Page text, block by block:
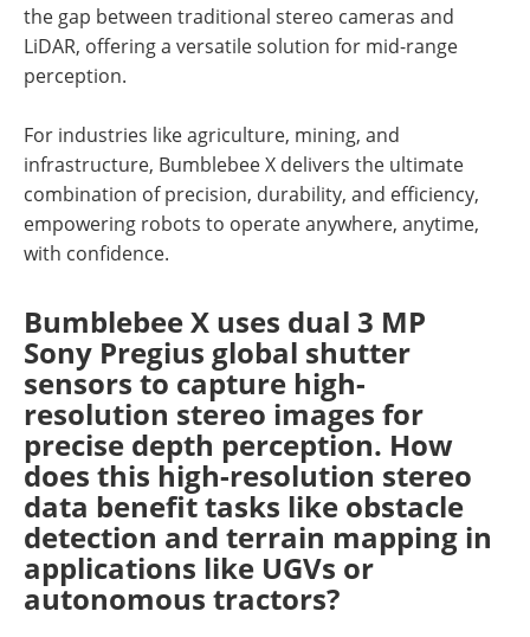
the gap between traditional stereo cameras and
LiDAR, offering a versatile solution for mid-range
perception.
For industries like agriculture, mining, and
infrastructure, Bumblebee X delivers the ultimate
combination of precision, durability, and efficiency,
empowering robots to operate anywhere, anytime,
with confidence.
Bumblebee X uses dual 3 MP
Sony Pregius global shutter
sensors to capture high-
resolution stereo images for
precise depth perception. How
does this high-resolution stereo
data benefit tasks like obstacle
detection and terrain mapping in
applications like UGVs or
autonomous tractors?